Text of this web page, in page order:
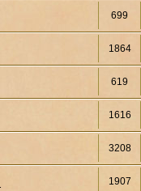
699
1864
619
1616
3208
1907